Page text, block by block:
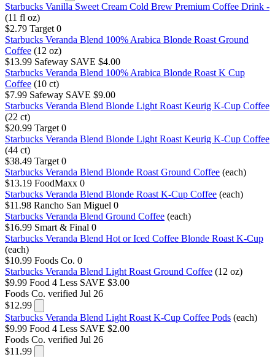
Starbucks Vanilla Sweet Cream Cold Brew Premium Coffee Drink -
(11 fl oz)
$2.79 Target 0
Starbucks Veranda Blend 100% Arabica Blonde Roast Ground
Coffee (12 oz)
$13.99 Safeway SAVE $4.00
Starbucks Veranda Blend 100% Arabica Blonde Roast K Cup
Coffee (10 ct)
$7.99 Safeway SAVE $9.00
Starbucks Veranda Blend Blonde Light Roast Keurig K-Cup Coffee
(22 ct)
$20.99 Target 0
Starbucks Veranda Blend Blonde Light Roast Keurig K-Cup Coffee
(44 ct)
$38.49 Target 0
Starbucks Veranda Blend Blonde Roast Ground Coffee (each)
$13.19 FoodMaxx 0
Starbucks Veranda Blend Blonde Roast K-Cup Coffee (each)
$11.98 Rancho San Miguel 0
Starbucks Veranda Blend Ground Coffee (each)
$16.99 Smart & Final 0
Starbucks Veranda Blend Hot or Iced Coffee Blonde Roast K-Cup
(each)
$10.99 Foods Co. 0
Starbucks Veranda Blend Light Roast Ground Coffee (12 oz)
$9.99 Food 4 Less SAVE $3.00
Foods Co. verified Jul 26
$12.99
Starbucks Veranda Blend Light Roast K-Cup Coffee Pods (each)
$9.99 Food 4 Less SAVE $2.00
Foods Co. verified Jul 26
$11.99